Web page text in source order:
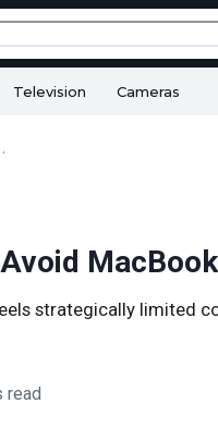
Television Cameras
in 2026
strategically limited
read